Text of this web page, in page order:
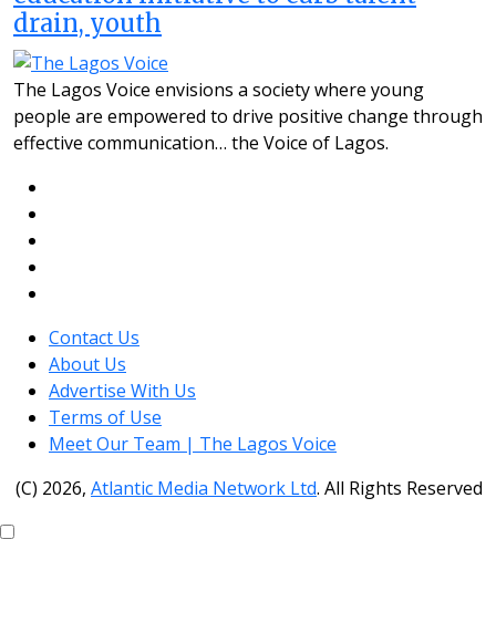
drain, youth
The Lagos Voice envisions a society where young
people are empowered to drive positive change through
effective communication… the Voice of Lagos.
Contact Us
About Us
Advertise With Us
Terms of Use
Meet Our Team | The Lagos Voice
(C) 2026, Atlantic Media Network Ltd. All Rights Reserved